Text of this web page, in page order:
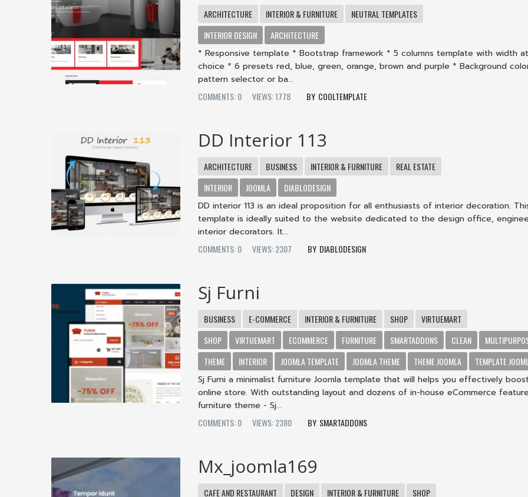
ARCHITECTURE INTERIOR & FURNITURE
NEUTRAL TEMPLATES
INTERIOR DESIGN
ARCHITECTURE
* Responsive template * Bootstrap framework * 5 columns template with width
choice * 6 presets red, blue, green, orange, brown and purple * Background
pattern selector or ba...
COMMENTS: 0
VIEWS: 1778 COOLTEMPLATE
DD Interior 113
ARCHITECTURE BUSINESS INTERIOR & FURNITURE
REAL ESTATE
INTERIOR
JOOMLA
DIABLODESIGN
DD interior 113 is an ideal proposition for all enthusiasts of interior decoration.
template is ideally suited to the website dedicated to the design office,
interior decorators. It...
COMMENTS: 0
VIEWS: 2307 DIABLODESIGN
Sj Furni
BUSINESS E-COMMERCE INTERIOR & FURNITURE SHOP
VIRTUEMART
SHOP
VIRTUEMART ECOMMERCE FURNITURE SMARTADDONS CLEAN
THEME
INTERIOR JOOMLA TEMPLATE JOOMLA THEME THEME JOOMLA
TEMPLATE
Sj Furni a minimalist furniture Joomla template that will helps you effectively
online store. With outstanding layout and dozens of in-house eCommerce
furniture theme - Sj...
COMMENTS: 0
VIEWS: 2380 SMARTADDONS
Mx_joomla169
CAFE AND RESTAURANT DESIGN INTERIOR & FURNITURE
SHOP